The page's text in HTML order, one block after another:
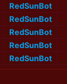
RedSunBot
RedSunBot
RedSunBot
RedSunBot
RedSunBot